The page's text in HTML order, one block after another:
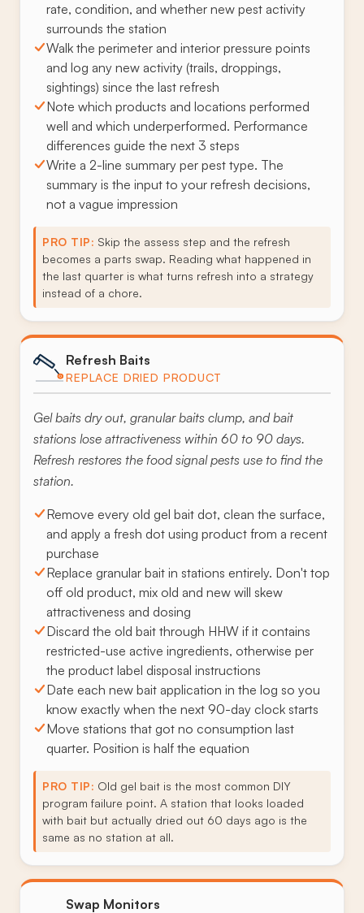
rate, condition, and whether new pest activity
surrounds the station
Walk the perimeter and interior pressure points
and log any new activity (trails, droppings,
sightings) since the last refresh
Note which products and locations performed
well and which underperformed. Performance
differences guide the next 3 steps
Write a 2-line summary per pest type. The
summary is the input to your refresh decisions,
not a vague impression
PRO TIP: Skip the assess step and the refresh
becomes a parts swap. Reading what happened in
the last quarter is what turns refresh into a strategy
instead of a chore.
Refresh Baits
REPLACE DRIED PRODUCT
Gel baits dry out, granular baits clump, and bait
stations lose attractiveness within 60 to 90 days.
Refresh restores the food signal pests use to find the
station.
Remove every old gel bait dot, clean the surface,
and apply a fresh dot using product from a recent
purchase
Replace granular bait in stations entirely. Don't top
off old product, mix old and new will skew
attractiveness and dosing
Discard the old bait through HHW if it contains
restricted-use active ingredients, otherwise per
the product label disposal instructions
Date each new bait application in the log so you
know exactly when the next 90-day clock starts
Move stations that got no consumption last
quarter. Position is half the equation
PRO TIP: Old gel bait is the most common DIY
program failure point. A station that looks loaded
with bait but actually dried out 60 days ago is the
same as no station at all.
Swap Monitors